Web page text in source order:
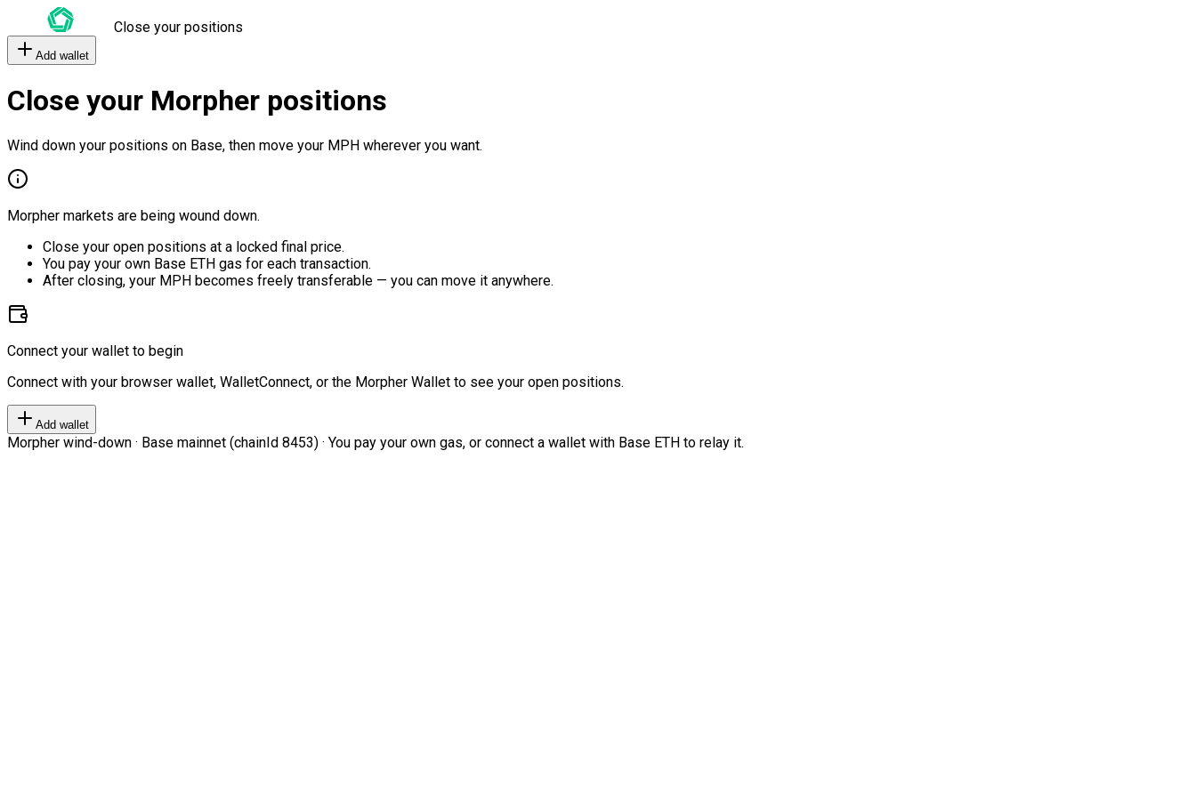
Close your positions
Add wallet
Close your Morpher positions
Wind down your positions on Base, then move your MPH wherever you want.
Morpher markets are being wound down.
Close your open positions at a locked final price.
You pay your own Base ETH gas for each transaction.
After closing, your MPH becomes freely transferable — you can move it anywhere.
Connect your wallet to begin
Connect with your browser wallet, WalletConnect, or the Morpher Wallet to see your open positions.
Add wallet
Morpher wind-down · Base mainnet (chainId 8453) · You pay your own gas, or connect a wallet with Base ETH to relay it.